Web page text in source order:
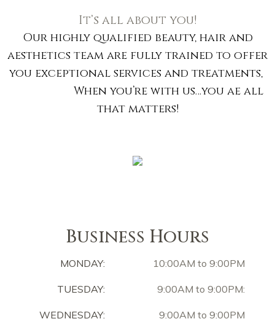
It’s all about you!
Our highly qualified beauty, hair and
aesthetics team are fully trained to offer
you exceptional services and treatments,
When you’re with us…you ae all
that matters!
Business Hours
MONDAY: 10:00AM to 9:00PM
TUESDAY: 9:00AM to 9:00PM:
WEDNESDAY: 9:00AM to 9:00PM